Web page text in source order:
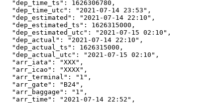
  "dep_time_ts": 1626306780,
  "dep_time_utc": "2021-07-14 23:53",
  "dep_estimated": "2021-07-14 22:10",
  "dep_estimated_ts": 1626315000,
  "dep_estimated_utc": "2021-07-15 02:10",
  "dep_actual": "2021-07-14 22:10",
  "dep_actual_ts": 1626315000,
  "dep_actual_utc": "2021-07-15 02:10",
  "arr_iata": "XXX",
  "arr_icao": "XXXX",
  "arr_terminal": "1",
  "arr_gate": "B24",
  "arr_baggage": "1",
  "arr_time": "2021-07-14 22:52",